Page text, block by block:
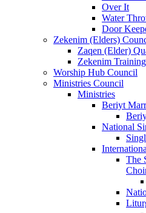
Over It
Water
Door
Zekenim (Elders)
Zaqen (Elder)
Zekenim Training
Worship Hub Council
Ministries Council
Ministries
Beriyt
National
The